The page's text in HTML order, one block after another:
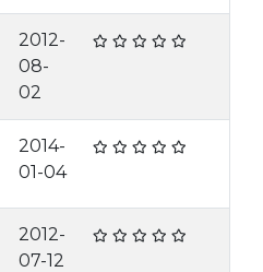
2012-
08-
02
2014-
01-04
2012-
07-12